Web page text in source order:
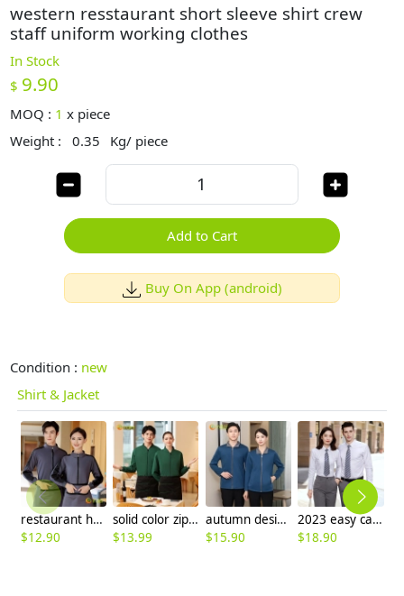
western resstaurant short sleeve shirt crew
staff uniform working clothes
In Stock
$ 9.90
MOQ : 1 x piece
Weight :
0.35 Kg/ piece
Add to Cart
Buy On App (android)
Condition : new
Shirt & Jacket
restaurant hotel waiter/waitress work jacket cleaner uniform
$12.90
solid color zipper long sleeve hoodie for men and women baseball jacket
$13.99
autumn design long sleeve housekeeping staff jacket uniform
$15.90
2023 easy care oblique texture business office work shirt for women and men
$18.90